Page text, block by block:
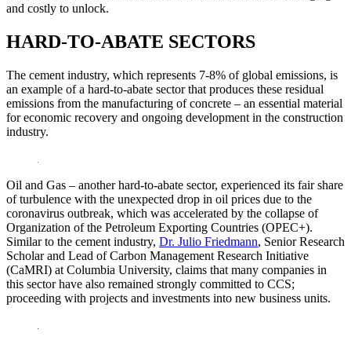
and costly to unlock.
HARD-TO-ABATE SECTORS
The cement industry, which represents 7-8% of global emissions, is
an example of a hard-to-abate sector that produces these residual
emissions from the manufacturing of concrete – an essential material
for economic recovery and ongoing development in the construction
industry.
Oil and Gas – another hard-to-abate sector, experienced its fair share
of turbulence with the unexpected drop in oil prices due to the
coronavirus outbreak, which was accelerated by the collapse of
Organization of the Petroleum Exporting Countries (OPEC+).
Similar to the cement industry, Dr. Julio Friedmann, Senior Research
Scholar and Lead of Carbon Management Research Initiative
(CaMRI) at Columbia University, claims that many companies in
this sector have also remained strongly committed to CCS;
proceeding with projects and investments into new business units.